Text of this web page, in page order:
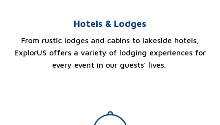
Hotels & Lodges
From rustic lodges and cabins to lakeside hotels,
ExplorUS offers a variety of lodging experiences for
every event in our guests’ lives.